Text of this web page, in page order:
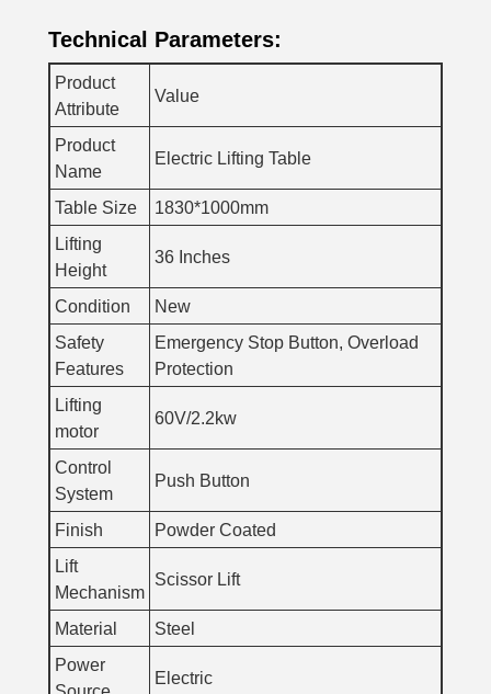
Technical Parameters:
Product
Attribute
Value
Product
Name
Electric Lifting Table
Table Size
1830*1000mm
Lifting
Height
36 Inches
Condition
New
Safety
Features
Emergency Stop Button, Overload
Protection
Lifting
motor
60V/2.2kw
Control
System
Push Button
Finish
Powder Coated
Lift
Mechanism
Scissor Lift
Material
Steel
Power
Electric